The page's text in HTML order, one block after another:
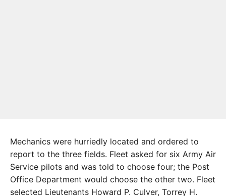
Mechanics were hurriedly located and ordered to
report to the three fields. Fleet asked for six Army Air
Service pilots and was told to choose four; the Post
Office Department would choose the other two. Fleet
selected Lieutenants Howard P. Culver, Torrey H.